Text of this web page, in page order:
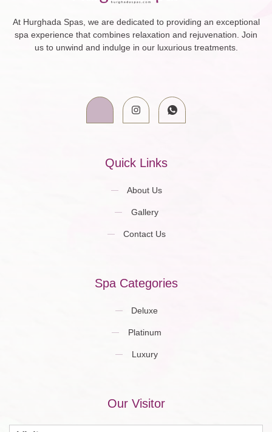
At Hurghada Spas, we are dedicated to providing an exceptional
spa experience that combines relaxation and rejuvenation. Join
us to unwind and indulge in our luxurious treatments.
Quick Links
About Us
Gallery
Contact Us
Spa Categories
Deluxe
Platinum
Luxury
Our Visitor